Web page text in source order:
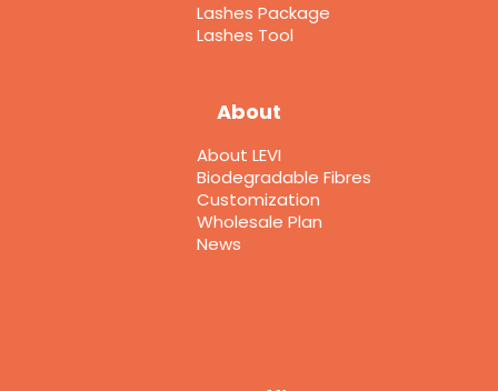
Lashes Package
Lashes Tool
About
About LEVI
Biodegradable Fibres
Customization
Wholesale Plan
News